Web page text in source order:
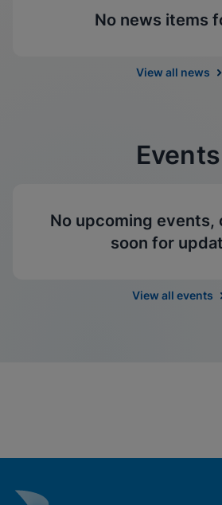
No news items
View all news
Events
No upcoming events,
soon for
View all events